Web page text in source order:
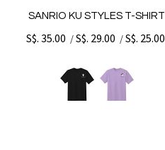
SANRIO KU STYLES T-SHIRT
S$. 35.00 /S$. 29.00 /S$. 25.00